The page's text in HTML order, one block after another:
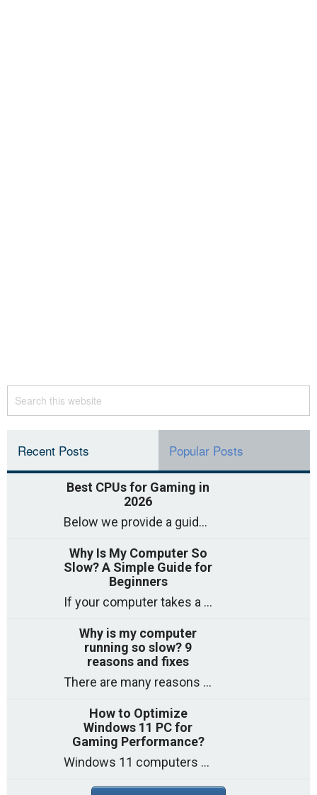
Recent Posts Popular Posts
Best CPUs for Gaming in
2026
Below we provide a guide to the best CPUs for gaming in 2026, covering top picks, what to look for, and why they matter. So
Why Is My Computer So
Slow? A Simple Guide for
Beginners
If your computer takes a long time to start, freezes often, or appears to struggle to open programs, you are not on your own. Many
Why is my computer
running so slow? 9
reasons and fixes
There are many reasons why a computer can feel slow and many of these reasons have a simple fix. Here are the most likely causes
How to Optimize
Windows 11 PC for
Gaming Performance?
Windows 11 computers come with decent gaming capability out of the box. However, your PC’s default settings may not be able to keep up with